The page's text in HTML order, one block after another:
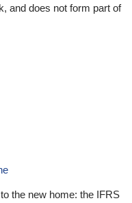
and does not form part of
the new home: the IFRS